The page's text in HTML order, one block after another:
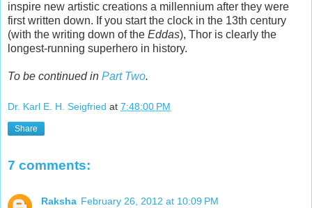
inspire new artistic creations a millennium after they were
first written down. If you start the clock in the 13th century
(with the writing down of the Eddas), Thor is clearly the
longest-running superhero in history.
To be continued in Part Two.
Dr. Karl E. H. Seigfried at 7:48:00 PM
Share
7 comments:
Raksha February 26, 2012 at 10:09 PM